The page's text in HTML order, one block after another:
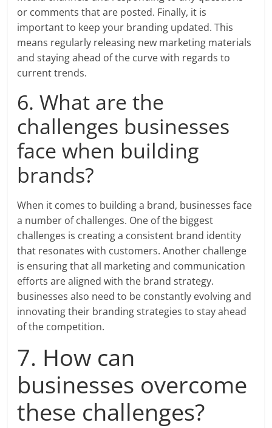
or comments that are posted. Finally, it is
important to keep your branding updated. This
means regularly releasing new marketing materials
and staying ahead of the curve with regards to
current trends.
6. What are the
challenges businesses
face when building
brands?
When it comes to building a brand, businesses face
a number of challenges. One of the biggest
challenges is creating a consistent brand identity
that resonates with customers. Another challenge
is ensuring that all marketing and communication
efforts are aligned with the brand strategy.
businesses also need to be constantly evolving and
innovating their branding strategies to stay ahead
of the competition.
7. How can
businesses overcome
these challenges?